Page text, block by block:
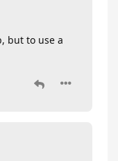
but to use a